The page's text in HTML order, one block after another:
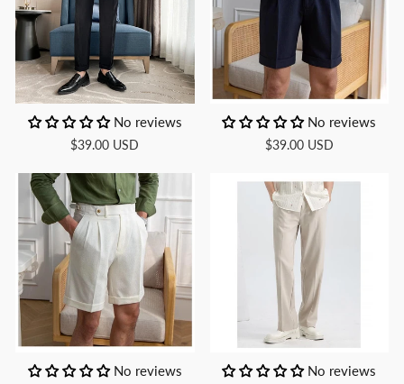
No reviews
$39.00 USD
No reviews
$39.00 USD
No reviews No reviews